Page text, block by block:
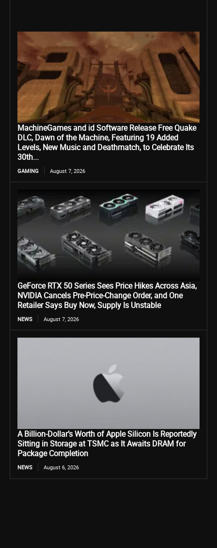
MachineGames and id Software Release Free Quake
DLC, Dawn of the Machine, Featuring 19 Added
Levels, New Music and Deathmatch, to Celebrate Its
30th...
GAMING August 7, 2026
GeForce RTX 50 Series Sees Price Hikes Across Asia,
NVIDIA Cancels Pre-Price-Change Order, and One
Retailer Says Buy Now, Supply Is Unstable
NEWS August 7, 2026
A Billion-Dollar’s Worth of Apple Silicon Is Reportedly
Sitting in Storage at TSMC as It Awaits DRAM for
Package Completion
NEWS August 6, 2026